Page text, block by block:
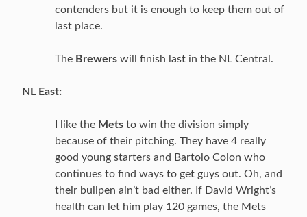
contenders but it is enough to keep them out of
last place.
The Brewers will finish last in the NL Central.
NL East:
I like the Mets to win the division simply
because of their pitching. They have 4 really
good young starters and Bartolo Colon who
continues to find ways to get guys out. Oh, and
their bullpen ain’t bad either. If David Wright’s
health can let him play 120 games, the Mets